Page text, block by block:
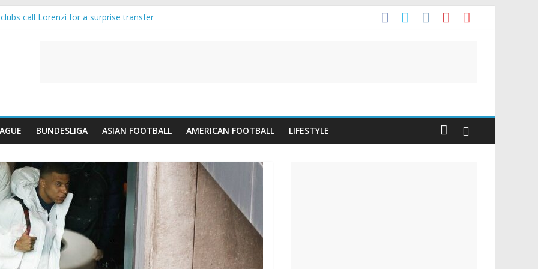
call Lorenzi for a surprise transfer
BUNDESLIGA ASIAN FOOTBALL AMERICAN FOOTBALL LIFESTYLE